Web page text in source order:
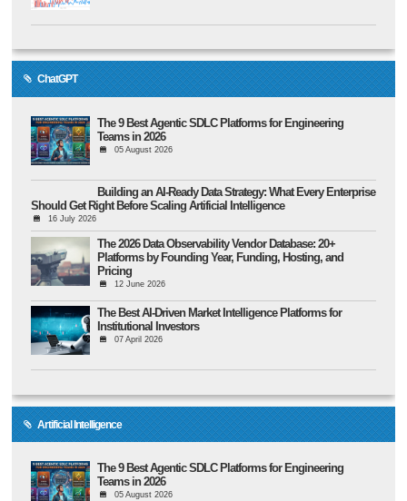
ChatGPT
The 9 Best Agentic SDLC Platforms for Engineering
Teams in 2026
05 August 2026
Building an AI-Ready Data Strategy: What Every Enterprise
Should Get Right Before Scaling Artificial Intelligence
16 July 2026
The 2026 Data Observability Vendor Database: 20+
Platforms by Founding Year, Funding, Hosting, and
Pricing
12 June 2026
The Best AI-Driven Market Intelligence Platforms for
Institutional Investors
07 April 2026
Artificial Intelligence
The 9 Best Agentic SDLC Platforms for Engineering
Teams in 2026
05 August 2026